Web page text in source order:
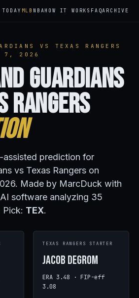
TODAY MLB NBAHOW IT WORKS FAQARCHIVE
VS TEXAS RANGERS
7, 2026
Guardians
Rangers
assisted prediction for
vs Texas Rangers on
Made by MarcDuck with
software analyzing 35
Pick: TEX.
TEXAS RANGERS STARTER
Jacob deGrom
ERA 3.48 · FIP-eff
3.08